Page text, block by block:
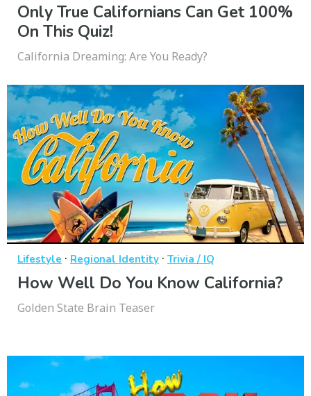
Only True Californians Can Get 100%
On This Quiz!
California Dreaming: Are You Ready?
Lifestyle · Regional Identity · Trivia / IQ
How Well Do You Know California?
Golden State Brain Teaser